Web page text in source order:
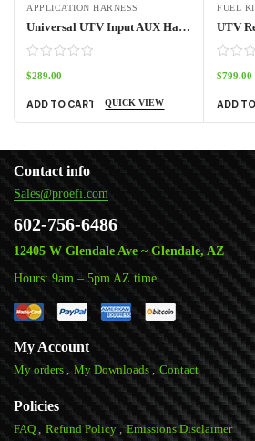
APPLICATION HARNESS
Universal UTV Input AUX Harness Pro70w
$289.00
ADD TO CART QUICK VIEW
FUEL
UTV
$799.00
ADD
Contact info
Sales@proefi.com
602-756-6486
12405 W Glendale Ave ~ Glendale, AZ
Hours: 9am – 5pm AZ time
My Account
My orders My Downloads Contact
Policies
FAQ Refund Policy Emissions Disclaimer